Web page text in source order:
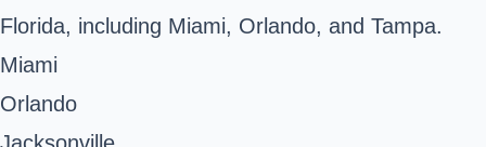
Florida, including Miami, Orlando, and Tampa.
Miami
Orlando